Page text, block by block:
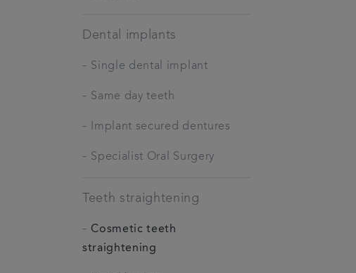
Dental implants
- Single dental implant
- Same day teeth
- Implant secured dentures
- Specialist Oral Surgery
Teeth straightening
- Cosmetic teeth
straightening